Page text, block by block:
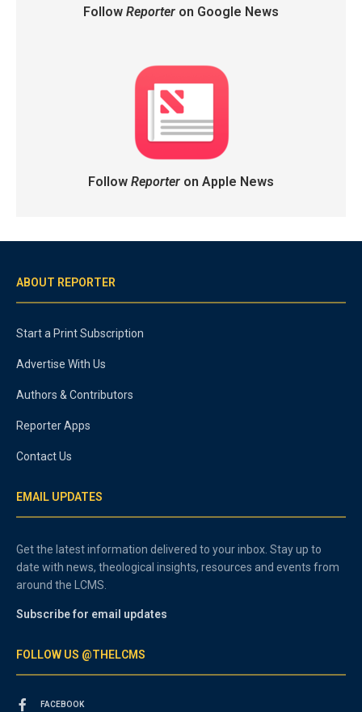
Follow Reporteron Google News
Follow Reporteron Apple News
ABOUT REPORTER
Start a Print Subscription
Advertise With Us
Authors & Contributors
Reporter Apps
Contact Us
EMAIL UPDATES
Get the latest information delivered to your inbox. Stay up to
date with news, theological insights, resources and events from
around the LCMS.
Subscribe for email updates
FOLLOW US @THELCMS
FACEBOOK